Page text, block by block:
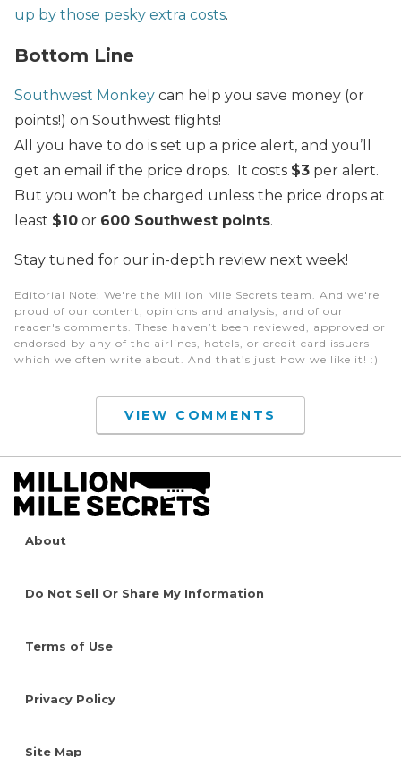
up by those pesky extra costs.
Bottom Line
Southwest Monkey can help you save money (or
points!) on Southwest flights!
All you have to do is set up a price alert, and you’ll
get an email if the price drops. It costs $3 per alert.
But you won’t be charged unless the price drops at
least $10 or 600 Southwest points.
Stay tuned for our in-depth review next week!
Editorial Note: We're the Million Mile Secrets team. And we're
proud of our content, opinions and analysis, and of our
reader's comments. These haven’t been reviewed, approved or
endorsed by any of the airlines, hotels, or credit card issuers
which we often write about. And that’s just how we like it! :)
VIEW COMMENTS
About
Do Not Sell Or Share My Information
Terms of Use
Privacy Policy
Site Map